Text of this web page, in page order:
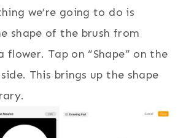
we’re going to do is
shape of the brush from
flower. Tap on “Shape” on the
This brings up the shape